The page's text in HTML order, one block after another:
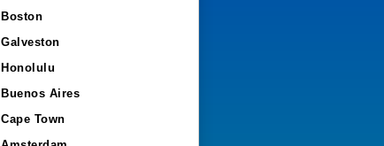
Boston
Galveston
Honolulu
Buenos Aires
Cape Town